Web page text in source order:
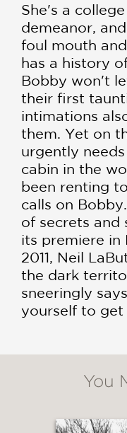
She's a
demeanor,
foul mouth
has a history
Bobby won't
their first
intimations
them. Yet on
urgently
cabin in the
been renting
calls on
of secrets and
its premiere in
2011, Neil
the dark
sneeringly
yourself to get
You